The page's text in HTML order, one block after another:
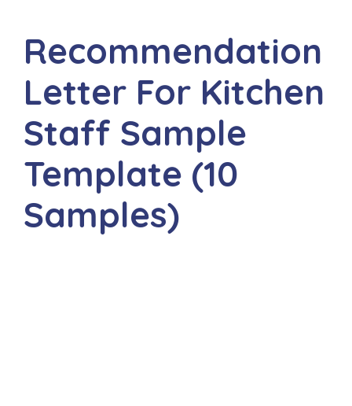
Recommendation
Letter For Kitchen
Staff Sample
Template (10
Samples)